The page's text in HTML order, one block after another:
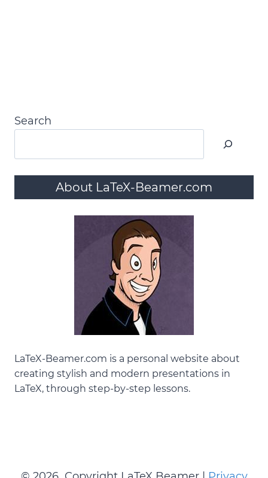
Search
About LaTeX-Beamer.com
LaTeX-Beamer.com is a personal website about
creating stylish and modern presentations in
LaTeX, through step-by-step lessons.